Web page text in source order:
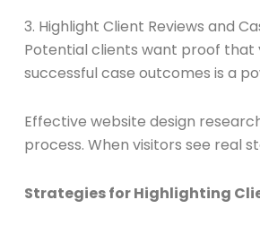
3. Highlight Client Reviews and
Potential clients want proof that
successful case outcomes is a
Effective website design
process. When visitors see real
Strategies for Highlighting